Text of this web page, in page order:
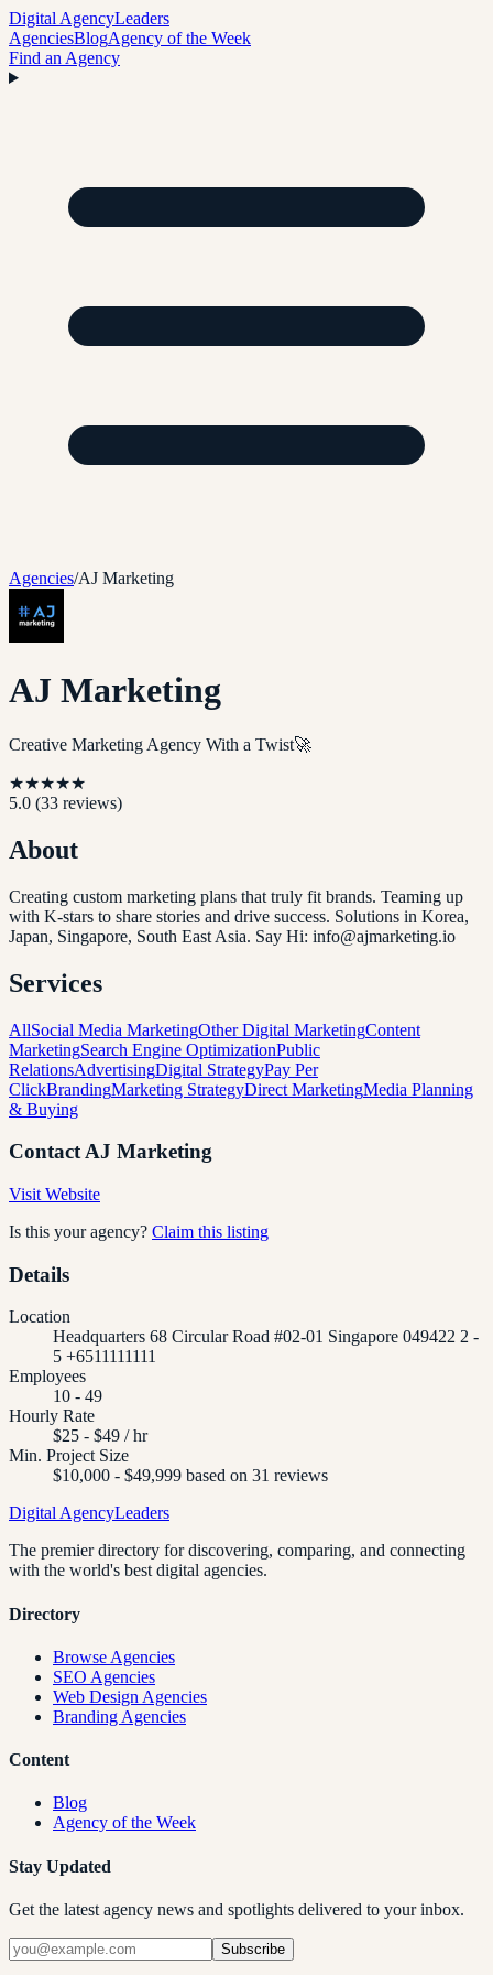
Digital AgencyLeaders
AgenciesBlogAgency of the Week
Find an Agency
Agencies/AJ Marketing
AJ Marketing
Creative Marketing Agency With a Twist🚀
★★★★★
5.0 (33 reviews)
About
Creating custom marketing plans that truly fit brands. Teaming up
with K-stars to share stories and drive success. Solutions in Korea,
Japan, Singapore, South East Asia. Say Hi: info@ajmarketing.io
Services
AllSocial Media MarketingOther Digital MarketingContent
MarketingSearch Engine OptimizationPublic
RelationsAdvertisingDigital StrategyPay Per
ClickBrandingMarketing StrategyDirect MarketingMedia Planning
& Buying
ContactAJ Marketing
Visit Website
Is this your agency? Claim this listing
Details
Location
Headquarters 68 Circular Road #02-01 Singapore 049422 2 -
5 +6511111111
Employees
10 - 49
Hourly Rate
$25 - $49 / hr
Min. Project Size
$10,000 - $49,999 based on 31 reviews
Digital AgencyLeaders
The premier directory for discovering, comparing, and connecting
with the world's best digital agencies.
Directory
Browse Agencies
SEO Agencies
Web Design Agencies
Branding Agencies
Content
Blog
Agency of the Week
Stay Updated
Get the latest agency news and spotlights delivered to your inbox.
Subscribe